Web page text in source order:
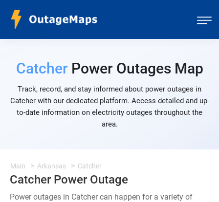
Catcher Power Outages Map
Track, record, and stay informed about power outages in
Catcher with our dedicated platform. Access detailed and up-
to-date information on electricity outages throughout the
area.
Main Arkansas Catcher
Catcher Power Outage
Power outages in Catcher can happen for a variety of